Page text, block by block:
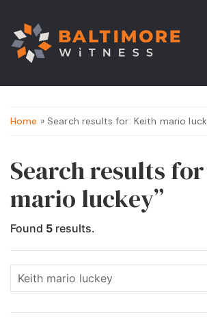
Home » Search results for: Keith mario
Search results
mario luckey”
Found 5 results.